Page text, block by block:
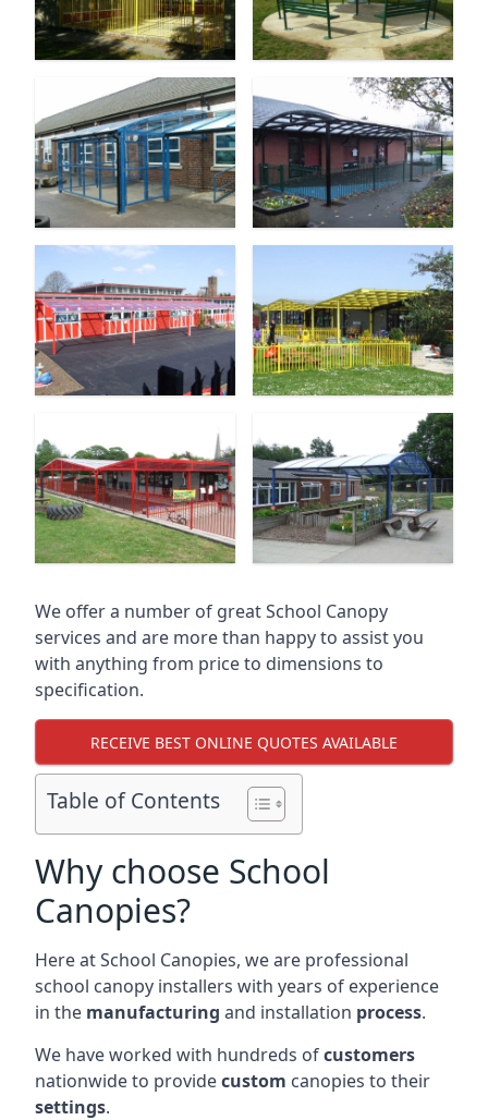
We offer a number of great School Canopy
services and are more than happy to assist you
with anything from price to dimensions to
specification.
RECEIVE BEST ONLINE QUOTES AVAILABLE
Table of Contents
Why choose School
Canopies?
Here at School Canopies, we are professional
school canopy installers with years of experience
in the manufacturing and installation process.
We have worked with hundreds ofcustomers
nationwide to providecustom canopies to their
settings.